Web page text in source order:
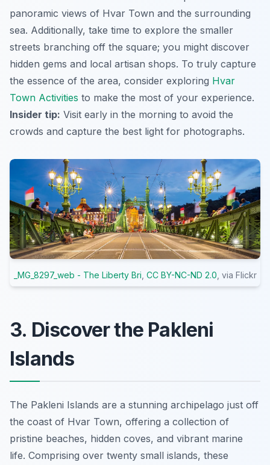
panoramic views of Hvar Town and the surrounding
sea. Additionally, take time to explore the smaller
streets branching off the square; you might discover
hidden gems and local artisan shops. To truly capture
the essence of the area, consider exploring Hvar
Town Activities to make the most of your experience.
Insider tip: Visit early in the morning to avoid the
crowds and capture the best light for photographs.
_MG_8297_web - The Liberty Bri CC BY-NC-ND 2.0 , via Flickr
3. Discover the Pakleni
Islands
The Pakleni Islands are a stunning archipelago just off
the coast of Hvar Town, offering a collection of
pristine beaches, hidden coves, and vibrant marine
life. Comprising over twenty small islands, these